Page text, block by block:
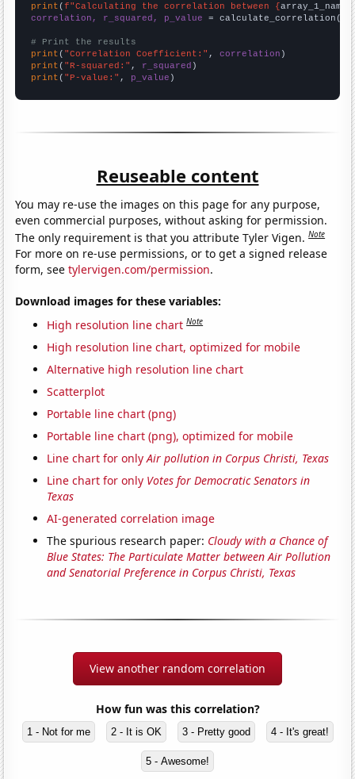
print (f"Calculating the correlation between {array_1_name
correlation, r_squared, p_value = calculate_correlation(
# Print the results
print ( "Correlation Coefficient:" , correlation
print ( "R-squared:" , r_squared
print ( "P-value:" , p_value )
Reuseable content
You may re-use the images on this page for any purpose,
even commercial purposes, without asking for permission.
The only requirement is that you attribute Tyler Vigen.Note
For more on re-use permissions, or to get a signed release
form, seetylervigen.com/permission.
Download images for these variables:
High resolution line chart Note
High resolution line chart, optimized for mobile
Alternative high resolution line chart
Scatterplot
Portable line chart (png)
Portable line chart (png), optimized for mobile
Line chart for onlyAir pollution in Corpus Christi, Texas
Line chart for only Votes for Democratic Senators in
Texas
AI-generated correlation image
The spurious research paper: Cloudy with a Chance of
Blue States: The Particulate Matter between Air Pollution
and Senatorial Preference in Corpus Christi, Texas
View another random correlation
How fun was this correlation?
1 - Not for me 2 - It is OK 3 - Pretty good 4 - It's great!
5 - Awesome!